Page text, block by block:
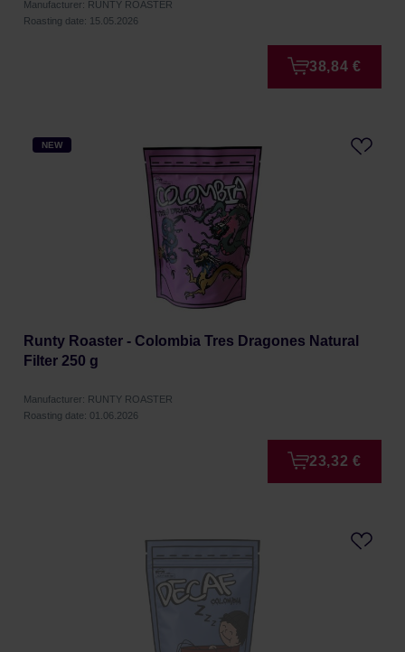
Manufacturer: RUNTY ROASTER
Roasting date: 15.05.2026
38,84 €
NEW
Runty Roaster - Colombia Tres Dragones Natural
Filter 250 g
Manufacturer: RUNTY ROASTER
Roasting date: 01.06.2026
23,32 €